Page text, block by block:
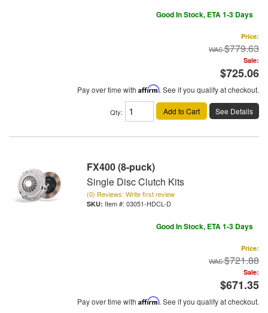
Good In Stock, ETA 1-3 Days
Price:
$779.63
Sale:
$725.06
Pay over time with Affirm. See if you qualify at checkout.
Qty: Add to Cart See Details
FX400 (8-puck)
Single Disc Clutch Kits
(0) Reviews: Write first review
Item #: 03051-HDCL-D
Good In Stock, ETA 1-3 Days
Price:
$721.88
Sale:
$671.35
Pay over time with Affirm. See if you qualify at checkout.